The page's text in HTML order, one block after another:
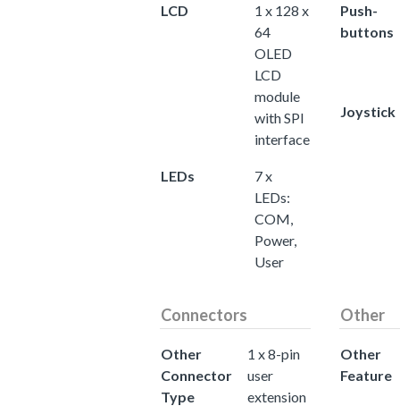
LCD
1 x 128 x
64
OLED
LCD
module
with SPI
interface
LEDs
7 x
LEDs:
COM,
Power,
User
Push-
buttons
Joystick
Connectors
Other
Connector
Type
1 x 8-pin
user
extension
Other
Other
Feature